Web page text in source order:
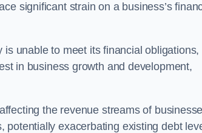
significant strain on a business’s
unable to meet its financial obligations,
in business growth and development,
the revenue streams of
potentially exacerbating existing debt